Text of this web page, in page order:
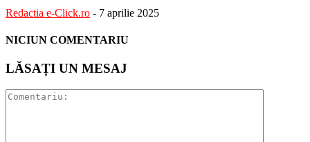
Redactia e-Click.ro - 7 aprilie 2025
NICIUN COMENTARIU
LĂSAȚI UN MESAJ